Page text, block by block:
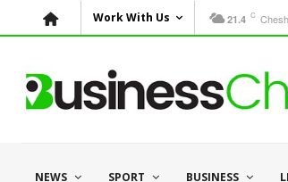
Work With Us 21.4 C
NEWS SPORT BUSINESS